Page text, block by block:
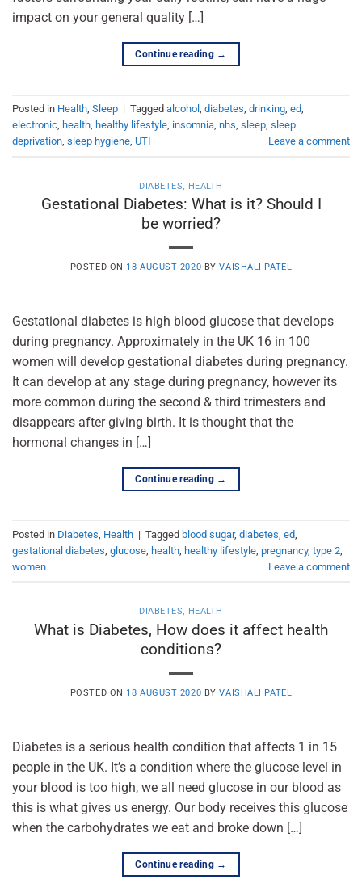
impact on your general quality […]
Continue reading →
Posted in Health, Sleep | Tagged alcohol , diabetes, drinking, ed,
electronic, health, healthy lifestyle, insomnia, nhs, sleep, sleep
deprivation, sleep hygiene, UTI Leave a comment
DIABETES, HEALTH
Gestational Diabetes: What is it? Should I
be worried?
POSTED ON 18 AUGUST 2020 BYVAISHALI PATEL
Gestational diabetes is high blood glucose that develops
during pregnancy. Approximately in the UK 16 in 100
women will develop gestational diabetes during pregnancy.
It can develop at any stage during pregnancy, however its
more common during the second & third trimesters and
disappears after giving birth. It is thought that the
hormonal changes in […]
Continue reading →
Posted in Diabetes Health | Tagged blood sugar, diabetes ed
gestational diabetes glucose health healthy lifestyle pregnancy, type 2
women
Leave a comment
DIABETES, HEALTH
What is Diabetes, How does it affect health
conditions?
POSTED ON 18 AUGUST 2020 BYVAISHALI PATEL
Diabetes is a serious health condition that affects 1 in 15
people in the UK. It’s a condition where the glucose level in
your blood is too high, we all need glucose in our blood as
this is what gives us energy. Our body receives this glucose
when the carbohydrates we eat and broke down […]
Continue reading →